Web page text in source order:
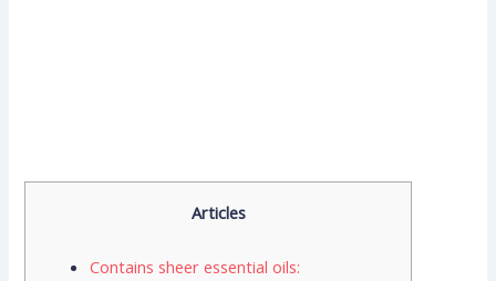
Articles
Contains sheer essential oils: